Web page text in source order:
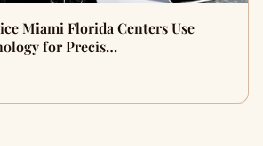
Miami Florida Centers Use
for Precis…